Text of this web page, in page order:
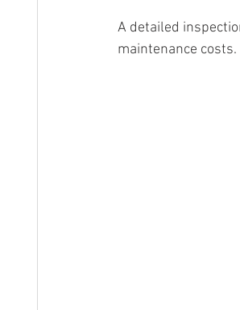
A detailed
maintenance costs.